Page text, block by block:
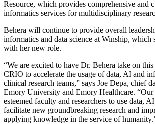
Resource, which provides comprehensive and
informatics services for multidisciplinary
Behera will continue to provide overall
informatics and data science at Winship, which
with her new role.
“We are excited to have Dr. Behera take on
CRIO to accelerate the usage of data, AI and
clinical research teams,” says Joe Depa, chief
Emory University and Emory Healthcare. “Our
esteemed faculty and researchers to use data,
facilitate new groundbreaking research and
applying knowledge in the service of